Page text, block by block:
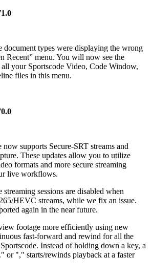
document types were displaying the wrong
Recent” menu. You will now see the
your Sportscode Video, Code Window,
files in this menu.
supports Secure-SRT streams and
These updates allow you to utilize
formats and more secure streaming
live workflows.
sessions are disabled when
HEVC streams, while we fix an issue.
again in the near future.
footage more efficiently using new
fast-forward and rewind for all the
Instead of holding down a key, a
or "," starts/rewinds playback at a faster